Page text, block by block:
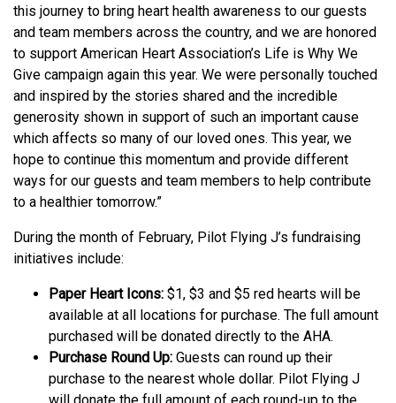
this journey to bring heart health awareness to our guests
and team members across the country, and we are honored
to support American Heart Association’s Life is Why We
Give campaign again this year. We were personally touched
and inspired by the stories shared and the incredible
generosity shown in support of such an important cause
which affects so many of our loved ones. This year, we
hope to continue this momentum and provide different
ways for our guests and team members to help contribute
to a healthier tomorrow.”
During the month of February, Pilot Flying J’s fundraising
initiatives include:
Paper Heart Icons: $1, $3 and $5 red hearts will be
available at all locations for purchase. The full amount
purchased will be donated directly to the AHA.
Purchase Round Up: Guests can round up their
purchase to the nearest whole dollar. Pilot Flying J